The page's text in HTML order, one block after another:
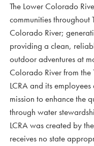
The Lower Colorado
communities
Colorado River;
providing a clean,
outdoor adventures at
Colorado River from
LCRA and its
mission to enhance the
through water
LCRA was created by
receives no state